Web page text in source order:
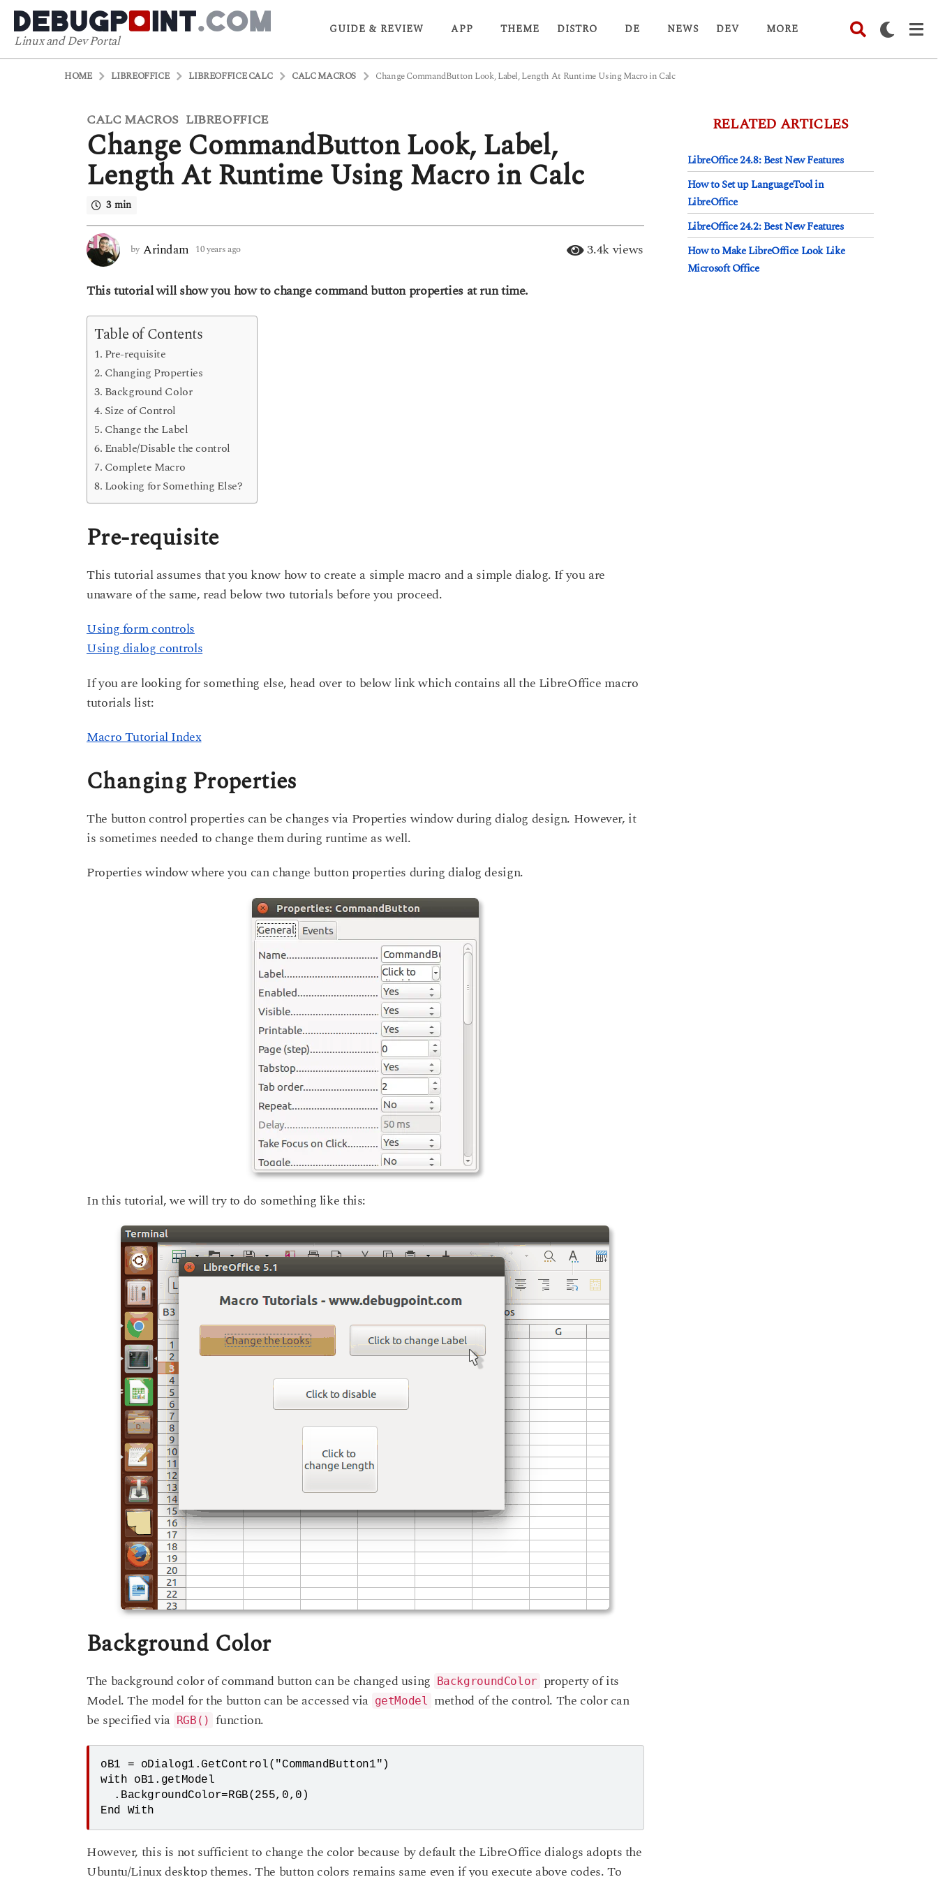
Linux and Dev Portal
GUIDE & REVIEW APP THEME DISTRO DE NEWS DEV MORE
HOME LIBREOFFICE LIBREOFFICE CALC CALC MACROS Change CommandButton Look, Label, Length At Runtime Using Macro in Calc
1
0
y
e
a
s
a
g
6
y
CALC MACROS ,LIBREOFFICE
Change CommandButton Look, Label,
Length At Runtime Using Macro in Calc
3 min
by Arindam 10 years ago6
a
s
3.4kviews
This tutorial will show you how to change command button properties at run time.
Table of Contents
Pre-requisite
Changing Properties
Background Color
Size of Control
Change the Label
Enable/Disable the control
Complete Macro
Looking for Something Else?
Pre-requisite
This tutorial assumes that you know how to create a simple macro and a simple dialog. If you are
unaware of the same, read below two tutorials before you proceed.
Using form controls
Using dialog controls
If you are looking for something else, head over to below link which contains all the LibreOffice macro
tutorials list:
Macro Tutorial Index
Changing Properties
The button control properties can be changes via Properties window during dialog design. However, it
is sometimes needed to change them during runtime as well.
Properties window where you can change button properties during dialog design.
In this tutorial, we will try to do something like this:
Background Color
The background color of command button can be changed using BackgroundColor property of its
Model. The model for the button can be accessed via getModel method of the control. The color can
be specified via RGB() function.
oB1 = oDialog1.GetControl("CommandButton1")
with oB1.getModel
However, this is not sufficient to change the color because by default the LibreOffice dialogs adopts the
Ubuntu/Linux desktop themes. The button colors remains same even if you execute above codes. To
RELATED ARTICLES
LibreOffice 24.8: Best New Features
How to Set up LanguageTool in
LibreOffice
LibreOffice 24.2: Best New Features
How to Make LibreOffice Look Like
Microsoft Office